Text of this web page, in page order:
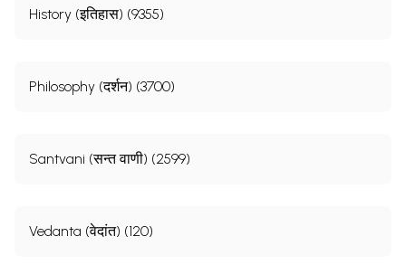
History (इतिहास) (9355)
Philosophy (दर्शन) (3700)
Santvani (सन्त वाणी) (2599)
Vedanta (वेदांत) (120)